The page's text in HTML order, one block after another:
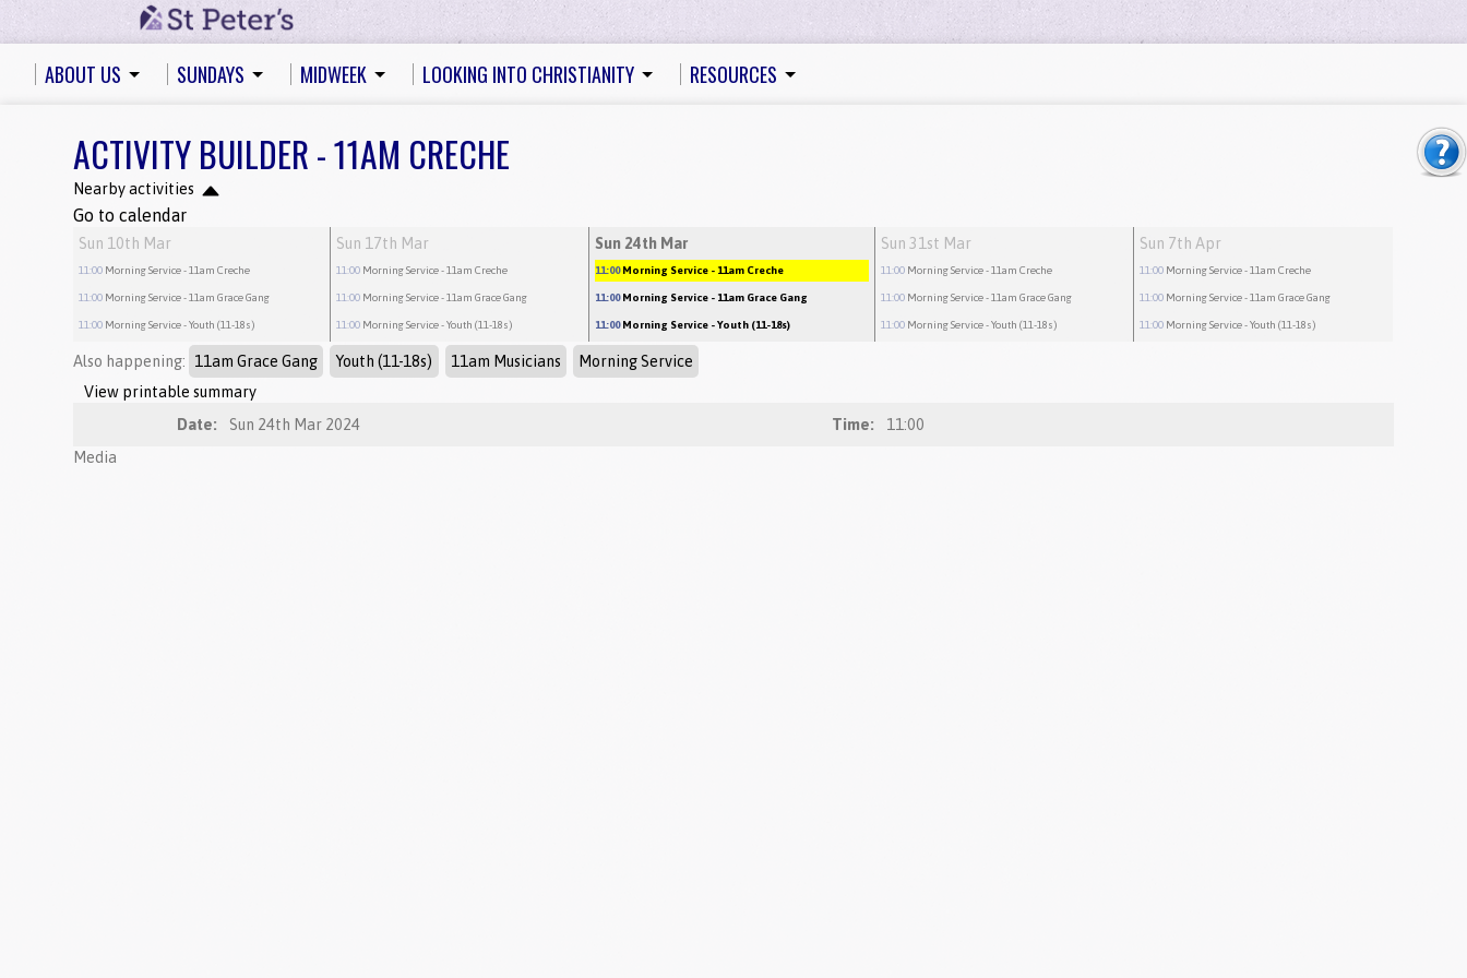
ABOUT US SUNDAYS MIDWEEK LOOKING INTO CHRISTIANITY RESOURCES
ACTIVITY BUILDER - 11AM CRECHE
Nearby activities
Go to calendar
Sun 10th Mar
11:00 Morning Service- 11am Creche
11:00 Morning Service- 11am Grace Gang
11:00 Morning Service- Youth (11-18s)
Sun 17th Mar
11:00 Morning Service- 11am Creche
11:00 Morning Service- 11am Grace Gang
11:00 Morning Service- Youth (11-18s)
Sun 24th Mar
11:00 Morning Service - 11am Creche
11:00 Morning Service - 11am Grace Gang
11:00 Morning Service - Youth (11-18s)
Sun 31st Mar
11:00 Morning Service- 11am Creche
11:00 Morning Service- 11am Grace Gang
11:00 Morning Service- Youth (11-18s)
Sun 7th Apr
11:00 Morning Service- 11am Creche
11:00 Morning Service- 11am Grace Gang
11:00 Morning Service- Youth (11-18s)
Also happening: 11am Grace Gang Youth (11-18s) 11am Musicians
Morning Service
View printable summary
Date:
Sun 24th Mar 2024 Time:
11:00
Media